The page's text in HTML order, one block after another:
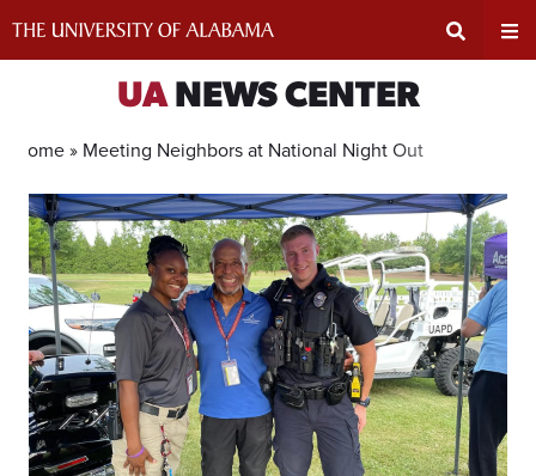
Input
Area
UANEWS CENTER
Home » Meeting Neighbors at National Night Out